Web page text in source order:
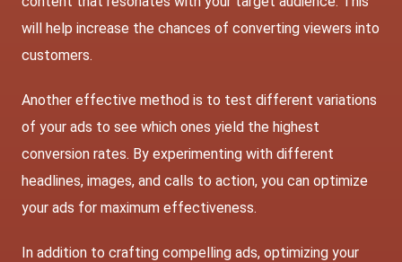
will help increase the chances of converting viewers into
customers.
Another effective method is to test different variations
of your ads to see which ones yield the highest
conversion rates. By experimenting with different
headlines, images, and calls to action, you can optimize
your ads for maximum effectiveness.
In addition to crafting compelling ads, optimizing your